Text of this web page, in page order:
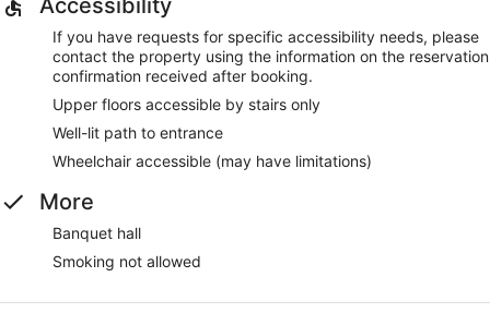
If you have requests for specific accessibility needs, please
contact the property using the information on the reservation
confirmation received after booking.
Upper floors accessible by stairs only
Well-lit path to entrance
Wheelchair accessible (may have limitations)
More
Banquet hall
Smoking not allowed